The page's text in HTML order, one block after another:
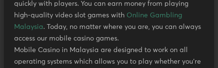
quickly with players. You can earn money from playing
high-quality video slot games with Online Gambling
Malaysia. Today, no matter where you are, you can always
access our mobile casino games.
Mobile Casino in Malaysia are designed to work on all
operating systems which allows you to play whether you’re